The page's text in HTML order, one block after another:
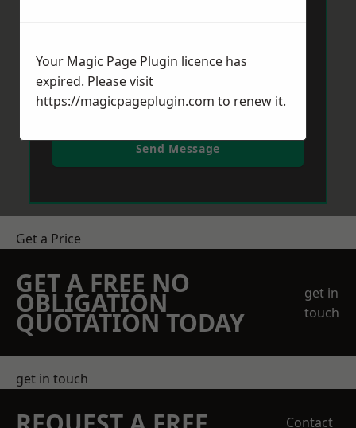
Send Message
Get a Price
GET A FREE NO
OBLIGATION
QUOTATION TODAY
get in
touch
get in touch
Contact
Your Magic Page Plugin licence has
expired. Please visit
https://magicpageplugin.com to renew it.